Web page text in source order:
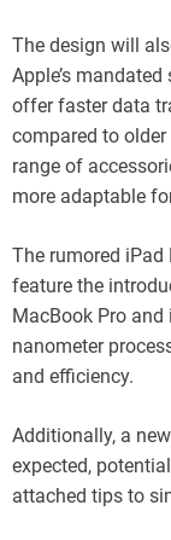
The design will
Apple’s
offer faster data
compared to
range of
more adaptable
The rumored iPad
feature the
MacBook Pro
nanometer
and efficiency.
Additionally, a
expected,
attached tips to